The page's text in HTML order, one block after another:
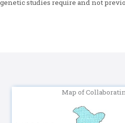
genetic studies require and not
Map of